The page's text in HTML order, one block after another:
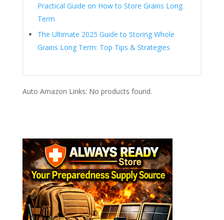
Practical Guide on How to Store Grains Long
Term
The Ultimate 2025 Guide to Storing Whole
Grains Long Term: Top Tips & Strategies
Auto Amazon Links: No products found.